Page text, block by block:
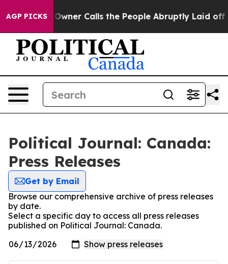
AGP PICKSOwner Calls the People Abruptly Laid off
Political Journal: Canada:
Press Releases
Get by Email
Browse our comprehensive archive of press releases
by date.
Select a specific day to access all press releases
published on Political Journal: Canada.